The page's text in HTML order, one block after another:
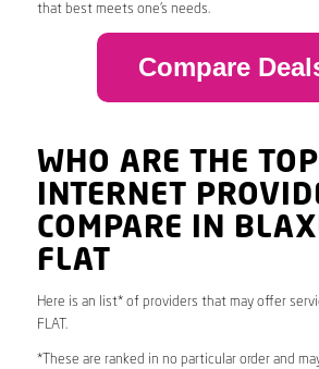
that best meets one’s needs.
Compare
WHO ARE THE TOP
INTERNET
COMPARE IN
FLAT
Here is an list* of providers that may offer
FLAT.
*These are ranked in no particular order and